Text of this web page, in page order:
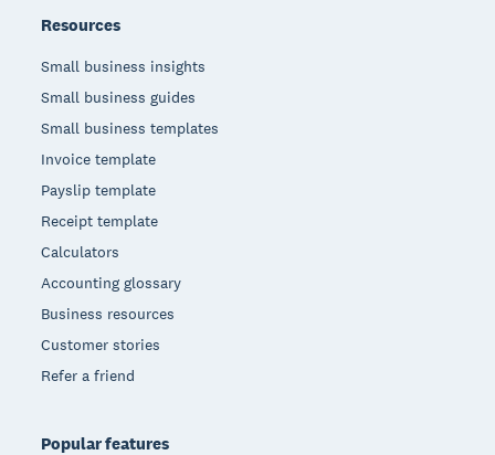
Resources
Small business insights
Small business guides
Small business templates
Invoice template
Payslip template
Receipt template
Calculators
Accounting glossary
Business resources
Customer stories
Refer a friend
Popular features